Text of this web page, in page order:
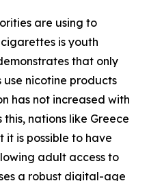
are using to
is youth
that only
use nicotine products
has not increased with
nations like Greece
is possible to have
adult access to
a robust digital-age